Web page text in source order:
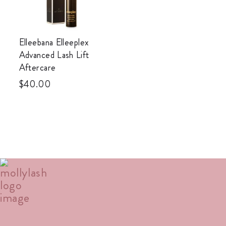
Elleebana Elleeplex
Advanced Lash Lift
Aftercare
$40.00